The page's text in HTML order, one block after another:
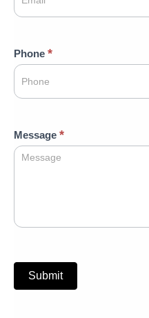
Phone *
Message *
Submit